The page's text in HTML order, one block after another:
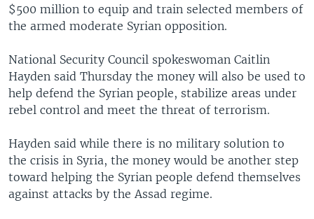
$500 million to equip and train selected members of
the armed moderate Syrian opposition.
National Security Council spokeswoman Caitlin
Hayden said Thursday the money will also be used to
help defend the Syrian people, stabilize areas under
rebel control and meet the threat of terrorism.
Hayden said while there is no military solution to
the crisis in Syria, the money would be another step
toward helping the Syrian people defend themselves
against attacks by the Assad regime.